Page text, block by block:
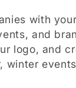
with
and
logo, and
winter